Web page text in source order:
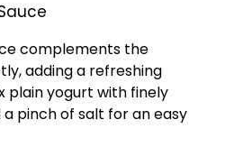
complements the
adding a refreshing
plain yogurt with finely
pinch of salt for an easy